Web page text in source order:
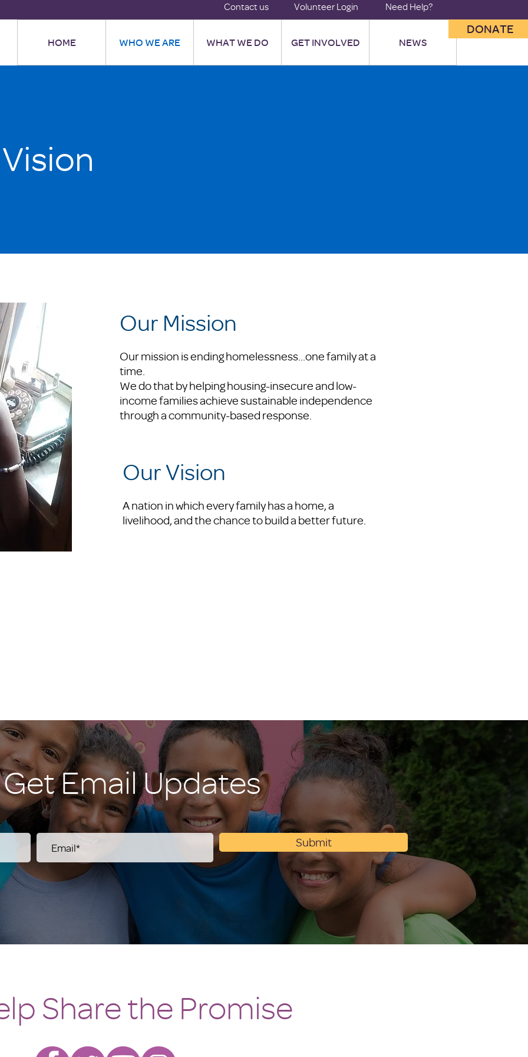
Contact us Volunteer Login Need Help?
HOME WHO WE ARE WHAT WE DO GET INVOLVED NEWS
DONATE
Our Mission
Our mission is ending homelessness...one family at a
time.
We do that by helping housing-insecure and low-
income families achieve sustainable independence
through a community-based response.
Our Vision
A nation in which every family has a home, a
livelihood, and the chance to build a better future.
Get Email Updates
Submit
Share the Promise